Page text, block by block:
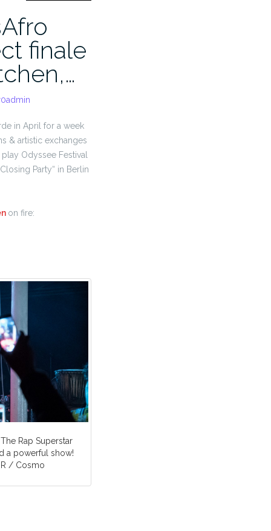
finale
in April for a week
& artistic exchanges
Odyssee Festival
Party“ in Berlin
on fire:
Rap Superstar
a powerful show!
/ Cosmo